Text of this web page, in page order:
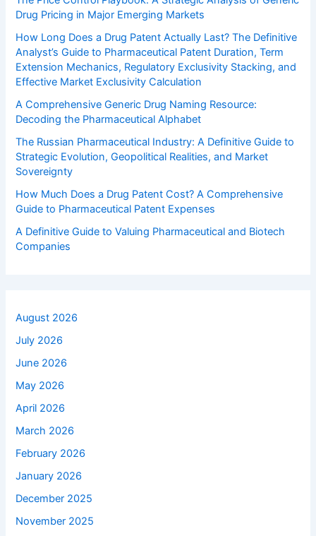
Drug Pricing in Major Emerging Markets
How Long Does a Drug Patent Actually Last? The Definitive
Analyst’s Guide to Pharmaceutical Patent Duration, Term
Extension Mechanics, Regulatory Exclusivity Stacking, and
Effective Market Exclusivity Calculation
A Comprehensive Generic Drug Naming Resource:
Decoding the Pharmaceutical Alphabet
The Russian Pharmaceutical Industry: A Definitive Guide to
Strategic Evolution, Geopolitical Realities, and Market
Sovereignty
How Much Does a Drug Patent Cost? A Comprehensive
Guide to Pharmaceutical Patent Expenses
A Definitive Guide to Valuing Pharmaceutical and Biotech
Companies
August 2026
July 2026
June 2026
May 2026
April 2026
March 2026
February 2026
January 2026
December 2025
November 2025